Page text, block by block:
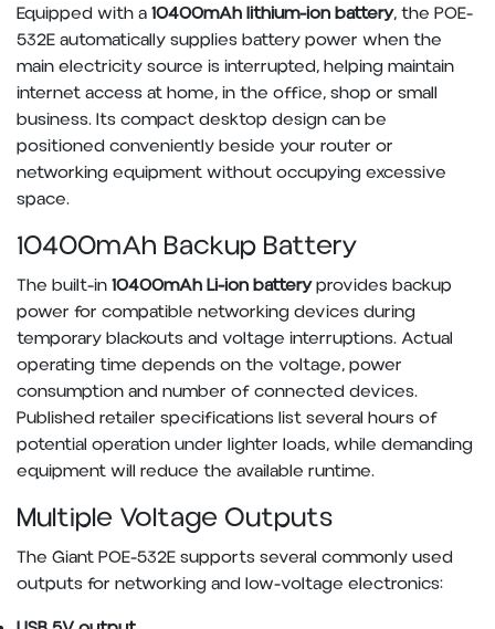
Equipped with a10400mAh lithium-ion battery, the POE-
532E automatically supplies battery power when the
main electricity source is interrupted, helping maintain
internet access at home, in the office, shop or small
business. Its compact desktop design can be
positioned conveniently beside your router or
networking equipment without occupying excessive
space.
10400mAh Backup Battery
The built-in10400mAh Li-ion batteryprovides backup
power for compatible networking devices during
temporary blackouts and voltage interruptions. Actual
operating time depends on the voltage, power
consumption and number of connected devices.
Published retailer specifications list several hours of
potential operation under lighter loads, while demanding
equipment will reduce the available runtime.
Multiple Voltage Outputs
The Giant POE-532E supports several commonly used
outputs for networking and low-voltage electronics: